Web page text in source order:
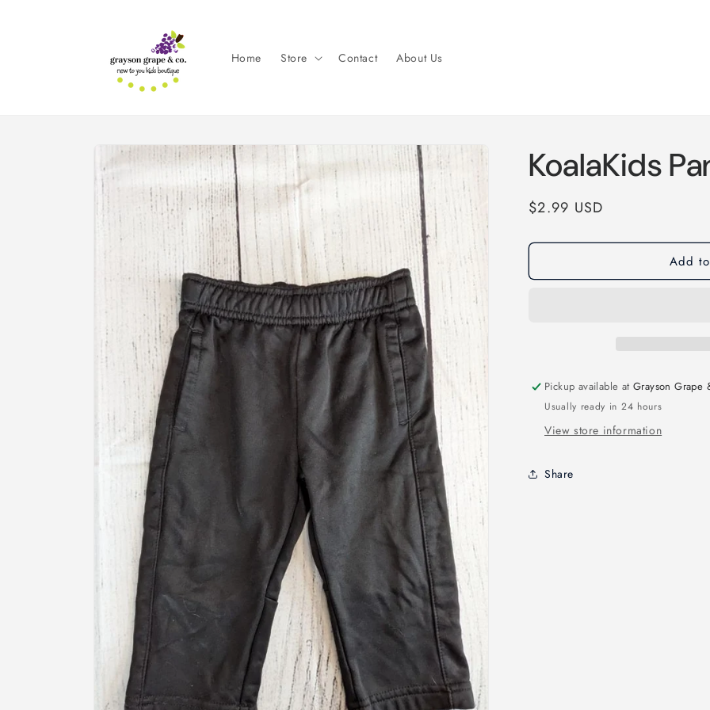
Home Store Contact About Us
Skip to
product
information
KoalaKids
Regular
$2.99 USD
Add
Pickup available atGrayson Grape
Usually ready in 24 hours
View store information
Share